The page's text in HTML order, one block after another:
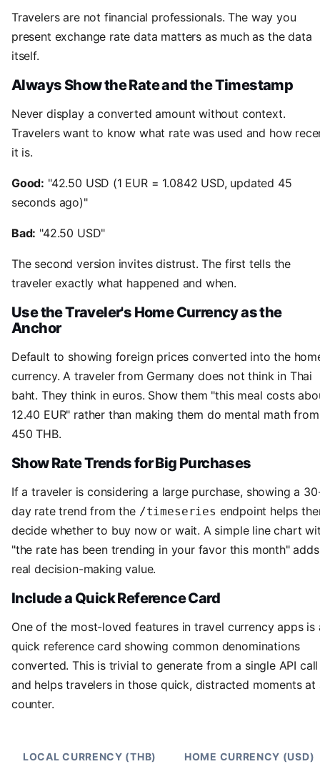
Travelers are not financial professionals. The way you
present exchange rate data matters as much as the data
itself.
Always Show the Rate and the Timestamp
Never display a converted amount without context.
Travelers want to know what rate was used and how
it is.
Good: "42.50 USD (1 EUR = 1.0842 USD, updated 45
seconds ago)"
Bad: "42.50 USD"
The second version invites distrust. The first tells the
traveler exactly what happened and when.
Use the Traveler's Home Currency as the
Anchor
Default to showing foreign prices converted into the
currency. A traveler from Germany does not think in Thai
baht. They think in euros. Show them "this meal costs
12.40 EUR" rather than making them do mental math from
450 THB.
Show Rate Trends for Big Purchases
If a traveler is considering a large purchase, showing a
day rate trend from the /timeseries endpoint helps
decide whether to buy now or wait. A simple line chart
"the rate has been trending in your favor this month" adds
real decision-making value.
Include a Quick Reference Card
One of the most-loved features in travel currency apps is
quick reference card showing common denominations
converted. This is trivial to generate from a single API call
and helps travelers in those quick, distracted moments at
counter.
LOCAL CURRENCY (THB) HOME CURRENCY (USD)